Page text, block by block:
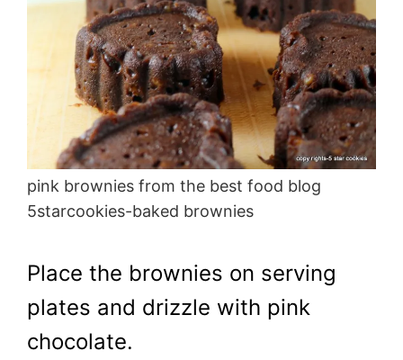
pink brownies from the best food blog
5starcookies-baked brownies
Place the brownies on serving
plates and drizzle with pink
chocolate.